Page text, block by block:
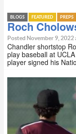
BLOGS FEATURED PREPS
Roch
Posted November 9, 2022
Chandler shortstop
play baseball at
player signed his